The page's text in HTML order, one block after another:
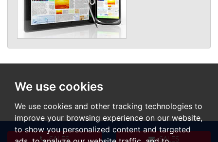
We use cookies
We use cookies and other tracking technologies to
improve your browsing experience on our website,
to show you personalized content and targeted
SALES SALES